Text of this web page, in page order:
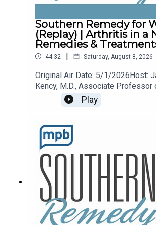
Southern Remedy for
(Replay) | Arthritis in a
Remedies &
44:32 | Saturday, August 8, 2026
Original Air Date: 5/1/2026Host:
Kency, M.D., Associate Professor
Medicine and Pediatrics at the
Mississippi Medical Center.Topic:
time remedy@mpbonline.org.
Play